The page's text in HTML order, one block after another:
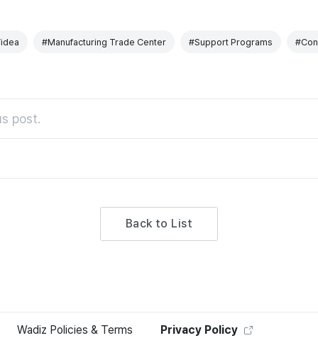
#Manufacturing Trade Center #Support Programs
post.
Back to List
Wadiz Policies & Terms
Privacy Policy